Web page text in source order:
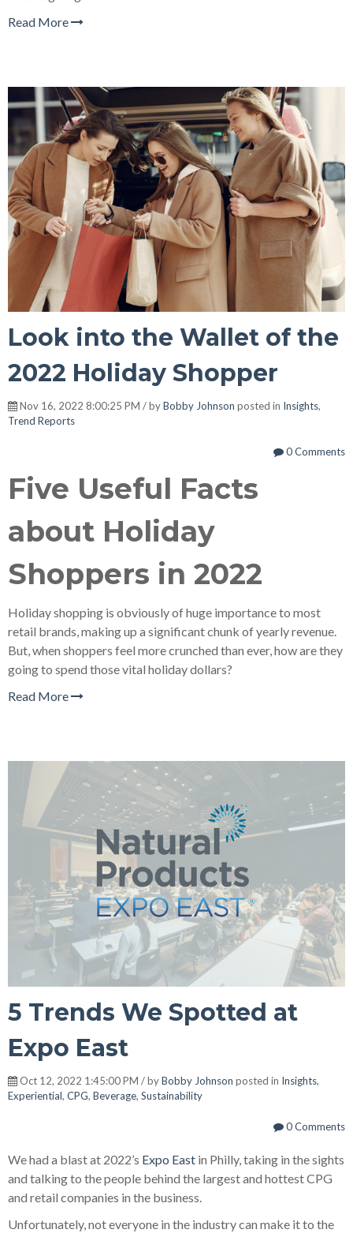
Read More
Look into the Wallet of the
2022 Holiday Shopper
Nov 16, 2022 8:00:25 PM / byBobby Johnson posted in Insights,
Trend Reports
0 Comments
Five Useful Facts
about Holiday
Shoppers in 2022
Holiday shopping is obviously of huge importance to most
retail brands, making up a significant chunk of yearly revenue.
But, when shoppers feel more crunched than ever, how are they
going to spend those vital holiday dollars?
Read More
5 Trends We Spotted at
Expo East
Oct 12, 2022 1:45:00 PM / byBobby Johnson posted in Insights,
Experiential, CPG, Beverage, Sustainability
0 Comments
We had a blast at 2022’s Expo East in Philly, taking in the sights
and talking to the people behind the largest and hottest CPG
and retail companies in the business.
Unfortunately, not everyone in the industry can make it to the